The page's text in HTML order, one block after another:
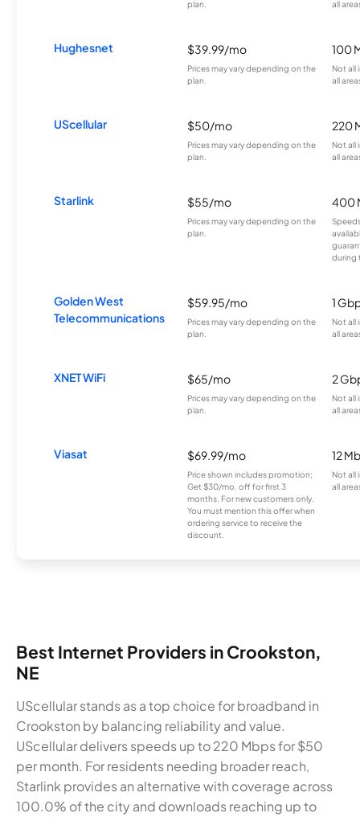
plan.
all
Hughesnet $39.99/mo
Prices may vary depending on the
plan.
100
Not all
all
UScellular $50/mo
Prices may vary depending on the
plan.
220
Not all
all
Starlink $55/mo
Prices may vary depending on the
plan.
400
during
Golden West
Telecommunications
$59.95/mo
Prices may vary depending on the
plan.
1
Not all
all
XNET WiFi $65/mo
Prices may vary depending on the
plan.
2
Not all
all
Viasat $69.99/mo
Price shown includes promotion;
Get $30/mo. off for first 3
months. For new customers only.
You must mention this offer when
ordering service to receive the
discount.
12
Not all
all
Best Internet Providers in Crookston,
NE
UScellular stands as a top choice for broadband in
Crookston by balancing reliability and value.
UScellular delivers speeds up to 220 Mbps for $50
per month. For residents needing broader reach,
Starlink provides an alternative with coverage across
100.0% of the city and downloads reaching up to